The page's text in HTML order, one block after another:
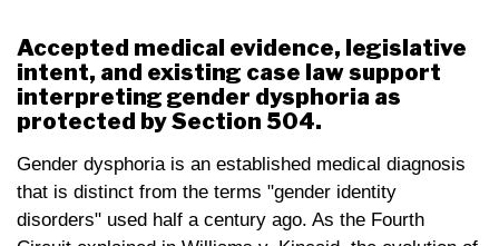
Accepted medical evidence, legislative
intent, and existing case law support
interpreting gender dysphoria as
protected by Section 504.
Gender dysphoria is an established medical diagnosis
that is distinct from the terms "gender identity
disorders" used half a century ago. As the Fourth